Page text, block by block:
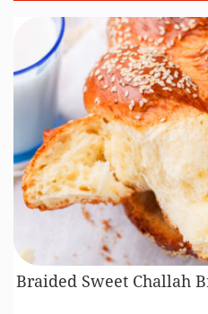
Braided Sweet Challah